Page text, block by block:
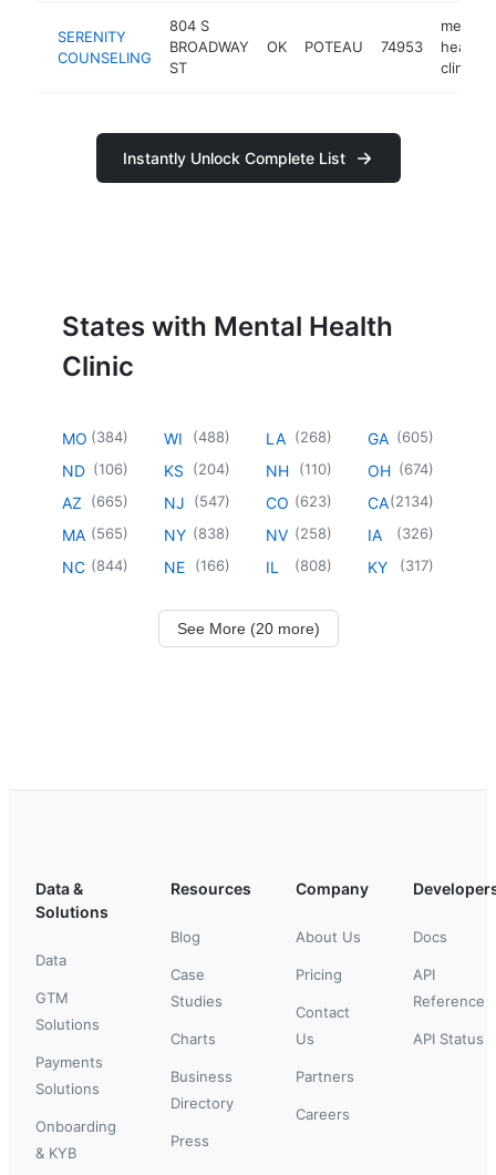
SERENITY
COUNSELING
804 S
BROADWAY
ST
OK POTEAU 74953
mental
health
clinic
Instantly Unlock Complete List
States with Mental Health
Clinic
MO (384)
ND (106)
AZ (665)
MA (565)
NC (844)
WI (488)
KS (204)
NJ (547)
NY (838)
NE (166)
LA (268)
NH (110)
CO (623)
NV (258)
IL (808)
GA (605)
OH (674)
CA(2134)
IA (326)
KY (317)
See More (20 more)
Data &
Solutions
Data
GTM
Solutions
Payments
Solutions
Onboarding
& KYB
Resources
Blog
Case
Studies
Charts
Business
Directory
Press
Company
About Us
Pricing
Contact
Us
Partners
Careers
Docs
API
Reference
API Status